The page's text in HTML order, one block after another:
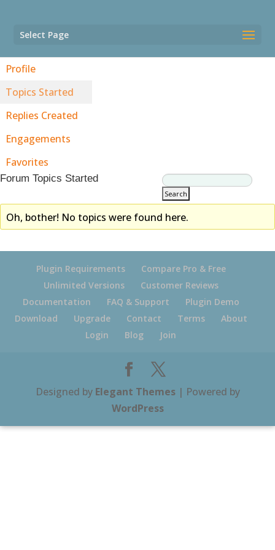
Select Page
Profile
Topics Started
Replies Created
Engagements
Favorites
Forum Topics Started
Oh, bother! No topics were found here.
Plugin Requirements
Compare Pro & Free
Unlimited Versions
Customer Reviews
Documentation
FAQ & Support
Plugin Demo
Download
Upgrade Contact Terms
About
Login
Blog Join
Designed by Elegant Themes| Powered by
WordPress